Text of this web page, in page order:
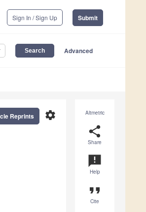
Sign In / Sign Up Submit
Advanced
Altmetric
share
Share
announcement
Help
format_quote
Cite
settings
Reprints